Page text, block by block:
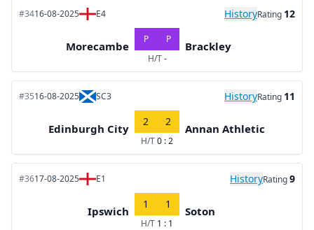
#3416-08-2025 E4 HistoryRating 12
Morecambe
P
P
H/T-
Brackley
#3516-08-2025 SC3 HistoryRating 11
Edinburgh City
2 2
H/T0 : 2
Annan Athletic
#3617-08-2025 E1 HistoryRating9
Ipswich
1 1
H/T 1 : 1
Soton